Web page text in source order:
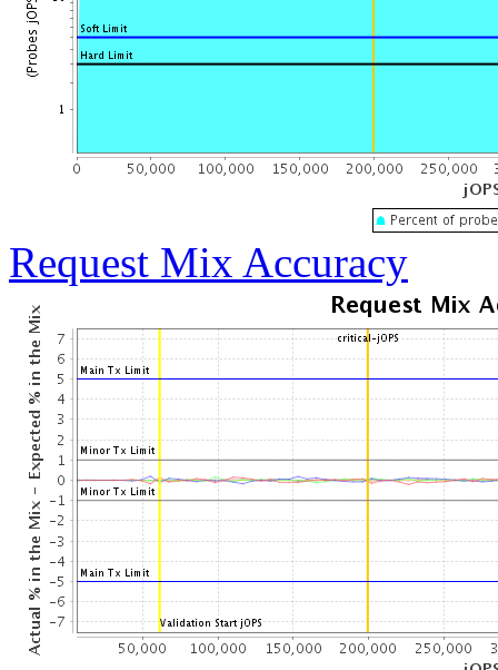
Request Mix Accuracy